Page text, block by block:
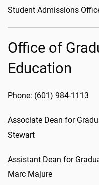
Student Admissions
Office of
Education
Phone: (601) 984-1113
Associate Dean for
Stewart
Assistant Dean for
Marc Majure